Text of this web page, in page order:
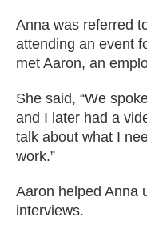
Anna was referred
attending an event
met Aaron, an
She said, “We
and I later had a
talk about what I
work.”
Aaron helped Anna
interviews.